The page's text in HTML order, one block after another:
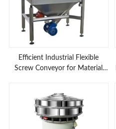
Efficient Industrial Flexible
Screw Conveyor for Material